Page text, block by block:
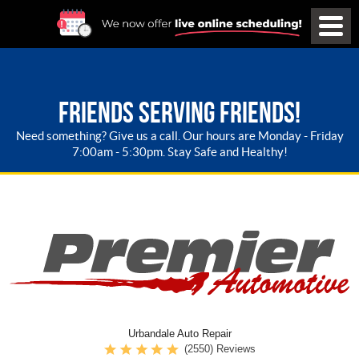
FRIENDS SERVING FRIENDS!
Need something? Give us a call. Our hours are Monday - Friday
7:00am - 5:30pm. Stay Safe and Healthy!
Urbandale Auto Repair
(2550) Reviews